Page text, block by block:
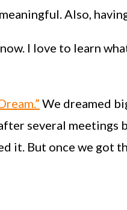
Also,
I love to learn
We dreamed
several
it. But once we got